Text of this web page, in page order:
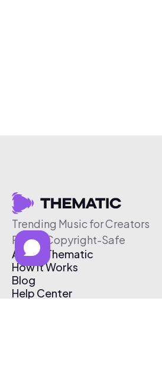
Trending Music for Creators
Free & Copyright-Safe
About Thematic
How It Works
Blog
Help Center